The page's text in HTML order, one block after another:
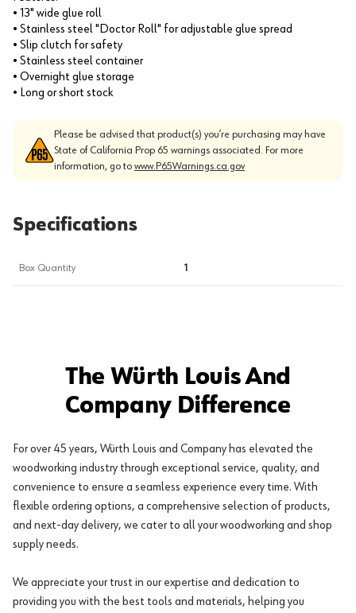
• 13" wide glue roll
• Stainless steel "Doctor Roll" for adjustable glue spread
• Slip clutch for safety
• Stainless steel container
• Overnight glue storage
• Long or short stock
Please be advised that product(s) you’re purchasing may have
State of California Prop 65 warnings associated. For more
information, go to www.P65Warnings.ca.gov
Specifications
Box Quantity 1
The Würth Louis And
Company Difference
For over 45 years, Würth Louis and Company has elevated the
woodworking industry through exceptional service, quality, and
convenience to ensure a seamless experience every time. With
flexible ordering options, a comprehensive selection of products,
and next-day delivery, we cater to all your woodworking and shop
supply needs.
We appreciate your trust in our expertise and dedication to
providing you with the best tools and materials, helping you